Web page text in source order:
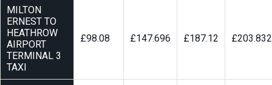
MILTON
ERNEST TO
HEATHROW
AIRPORT
TERMINAL 3
TAXI
£98.08 £147.696 £187.12 £203.832